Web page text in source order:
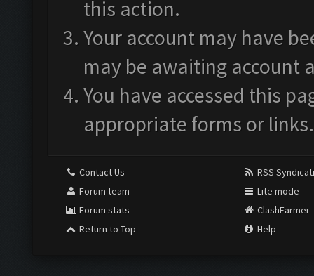
this action.
Your account may have
may be awaiting account
You have accessed this
appropriate forms or links.
Contact Us
Forum team
Forum stats
Return to Top
RSS
Lite mode
ClashFarmer
Help